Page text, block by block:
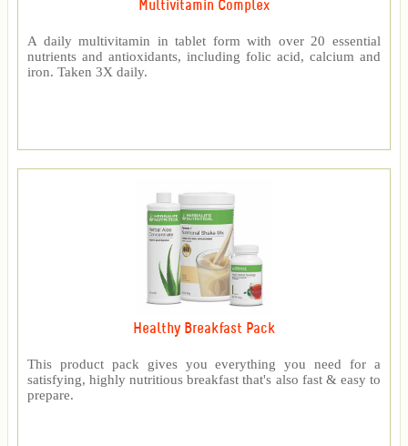
Multivitamin Complex
A daily multivitamin in tablet form with over 20 essential
nutrients and antioxidants, including folic acid, calcium and
iron. Taken 3X daily.
Healthy Breakfast Pack
This product pack gives you everything you need for a
satisfying, highly nutritious breakfast that's also fast & easy to
prepare.